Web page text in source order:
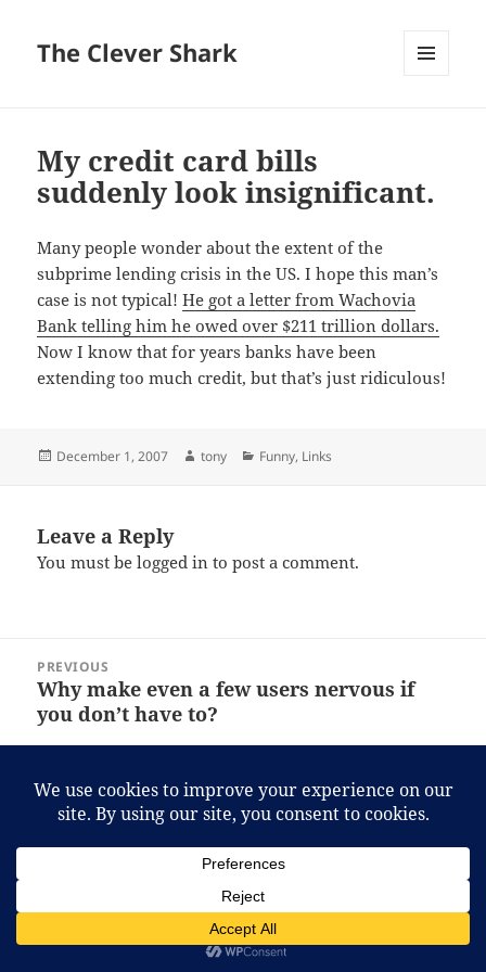
The Clever Shark
My credit card bills
suddenly look insignificant.
Many people wonder about the extent of the
subprime lending crisis in the US. I hope this man’s
case is not typical!He got a letter from Wachovia
Bank telling him he owed over $211 trillion dollars.
Now I know that for years banks have been
extending too much credit, but that’s just ridiculous!
Posted
December 1, 2007 Author
tony Categories
Funny, Links
Leave a Reply
You must belogged in to post a comment.
navigation
PREVIOUS
Previous
post:
Why make even a few users nervous if
you don’t have to?
Next
post:
Evidently I know much less than I
thought about Judaism!